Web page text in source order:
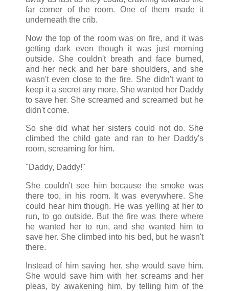
far corner of the room. One of them made it
underneath the crib.
Now the top of the room was on fire, and it was
getting dark even though it was just morning
outside. She couldn't breath and face burned,
and her neck and her bare shoulders, and she
wasn't even close to the fire. She didn't want to
keep it a secret any more. She wanted her Daddy
to save her. She screamed and screamed but he
didn't come.
So she did what her sisters could not do. She
climbed the child gate and ran to her Daddy's
room, screaming for him.
"Daddy, Daddy!"
She couldn't see him because the smoke was
there too, in his room. It was everywhere. She
could hear him though. He was yelling at her to
run, to go outside. But the fire was there where
he wanted her to run, and she wanted him to
save her. She climbed into his bed, but he wasn't
there.
Instead of him saving her, she would save him.
She would save him with her screams and her
pleas, by awakening him, by telling him of the